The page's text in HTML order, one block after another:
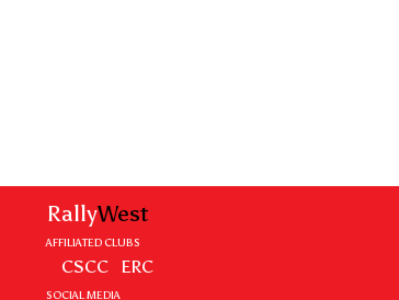
RallyWest
AFFILIATED CLUBS
CSCC ERC
SOCIAL MEDIA